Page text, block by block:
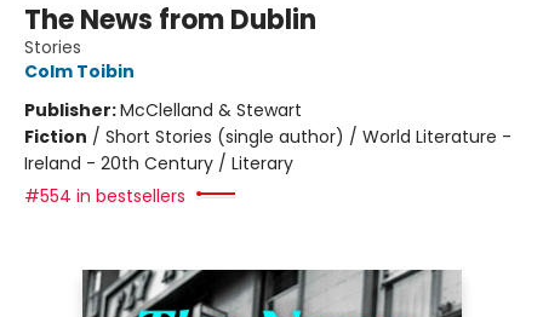
The News from Dublin
Stories
Colm Toibin
Publisher:McClelland & Stewart
Fiction / Short Stories (single author) / World Literature -
Ireland - 20th Century / Literary
#554 in bestsellers